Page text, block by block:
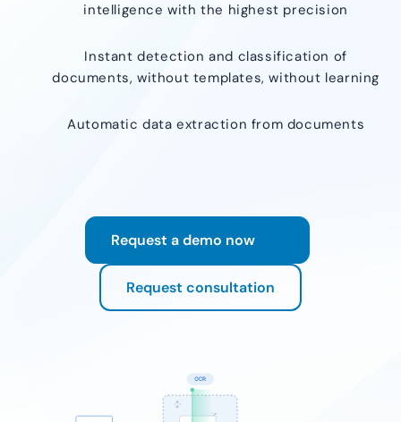
intelligence with the highest precision
Instant detection and classification of
documents, without templates, without learning
Automatic data extraction from documents
Request a demo now
Request consultation